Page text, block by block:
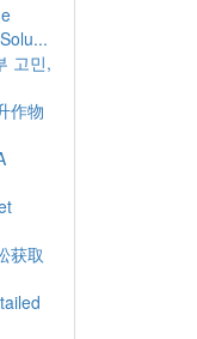
고민,
作物
获取